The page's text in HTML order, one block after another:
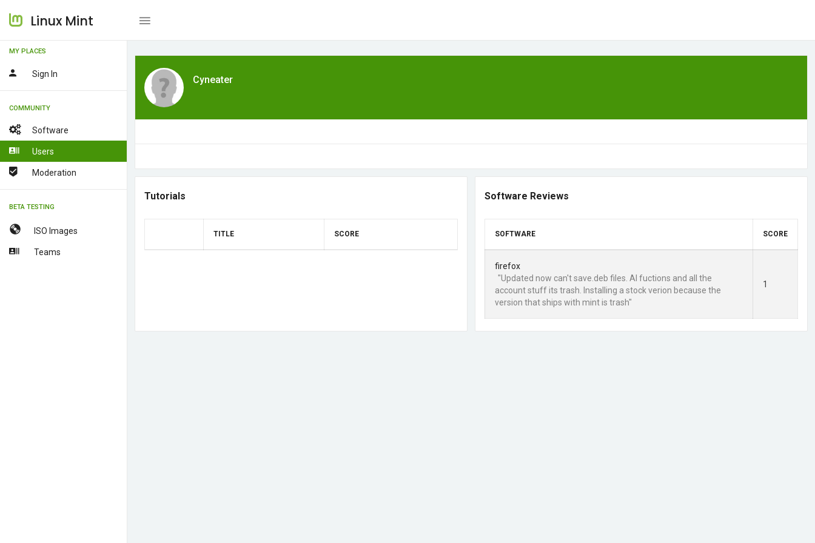
Linux Mint
MY PLACES
Sign In
COMMUNITY
Software
Users
Moderation
BETA TESTING
ISO Images
Teams
Cyneater
Tutorials
TITLE SCORE
Software Reviews
SOFTWARE SCORE
firefox
"Updated now can't save.deb files. AI fuctions and all the
account stuff its trash. Installing a stock verion because the
version that ships with mint is trash"
1